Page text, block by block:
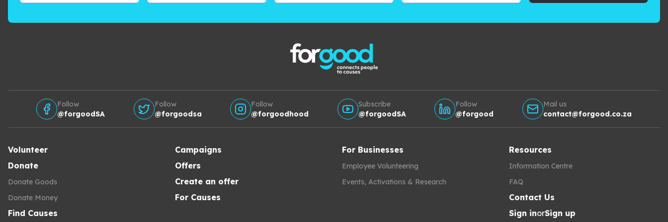
Follow
@forgoodSA
Follow
@forgoodsa
Follow
@forgoodhood
Subscribe
@forgoodSA
Follow
@forgood
Mail us
contact@forgood.co.za
Volunteer
Donate
Donate Goods
Donate Money
Find Causes
Campaigns
Offers
Create an offer
For Causes
For Businesses
Employee Volunteering
Events, Activations & Research
Resources
Information Centre
FAQ
Contact Us
Sign inorSign up